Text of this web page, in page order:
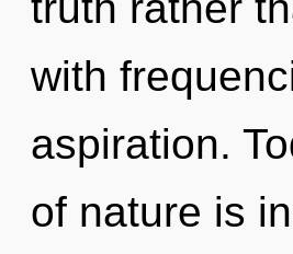
with
aspiration.
of nature is